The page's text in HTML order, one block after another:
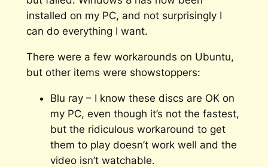
installed on my PC, and not surprisingly I
can do everything I want.
There were a few workarounds on Ubuntu,
but other items were showstoppers:
Blu ray – I know these discs are OK on
my PC, even though it’s not the fastest,
but the ridiculous workaround to get
them to play doesn’t work well and the
video isn’t watchable.